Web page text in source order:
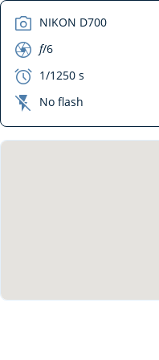
camera NIKON D700
aperture f/6
exposure 1/1250 s
flash_off No flash